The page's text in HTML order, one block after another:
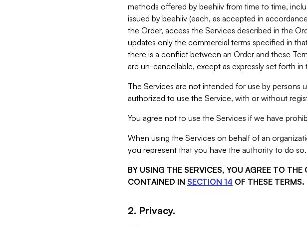
methods offered by beehiiv from time to time,
issued by beehiiv (each, as accepted in
the Order, access the Services described in the
updates only the commercial terms specified in
there is a conflict between an Order and these
are un-cancellable, except as expressly set forth in
The Services are not intended for use by persons
authorized to use the Service, with or without
You agree not to use the Services if we have
When using the Services on behalf of an
you represent that you have the authority to do so.
BY USING THE SERVICES, YOU AGREE TO
CONTAINED IN SECTION 14 OF THESE TERMS.
2. Privacy.